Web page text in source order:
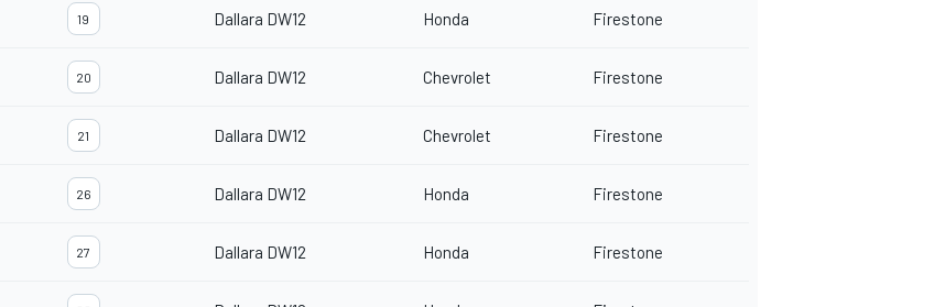
19 Dallara DW12 Honda Firestone
20 Dallara DW12 Chevrolet Firestone
21 Dallara DW12 Chevrolet Firestone
26 Dallara DW12 Honda Firestone
27 Dallara DW12 Honda Firestone